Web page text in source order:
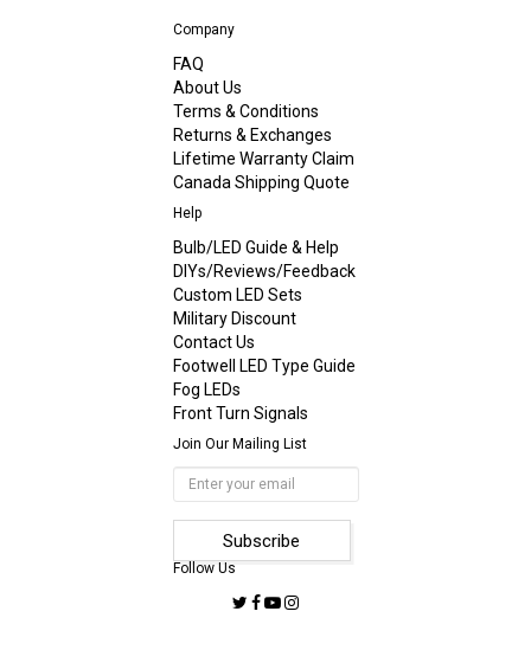
Company
FAQ
About Us
Terms & Conditions
Returns & Exchanges
Lifetime Warranty Claim
Canada Shipping Quote
Help
Bulb/LED Guide & Help
DIYs/Reviews/Feedback
Custom LED Sets
Military Discount
Contact Us
Footwell LED Type Guide
Fog LEDs
Front Turn Signals
Join Our Mailing List
Follow Us